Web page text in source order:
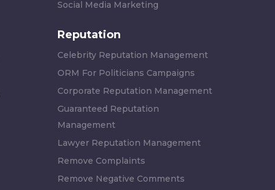
Social Media Marketing
Reputation
Celebrity Reputation Management
ORM For Politicians Campaigns
Corporate Reputation Management
Guaranteed Reputation
Management
Lawyer Reputation Management
Remove Complaints
Remove Negative Comments